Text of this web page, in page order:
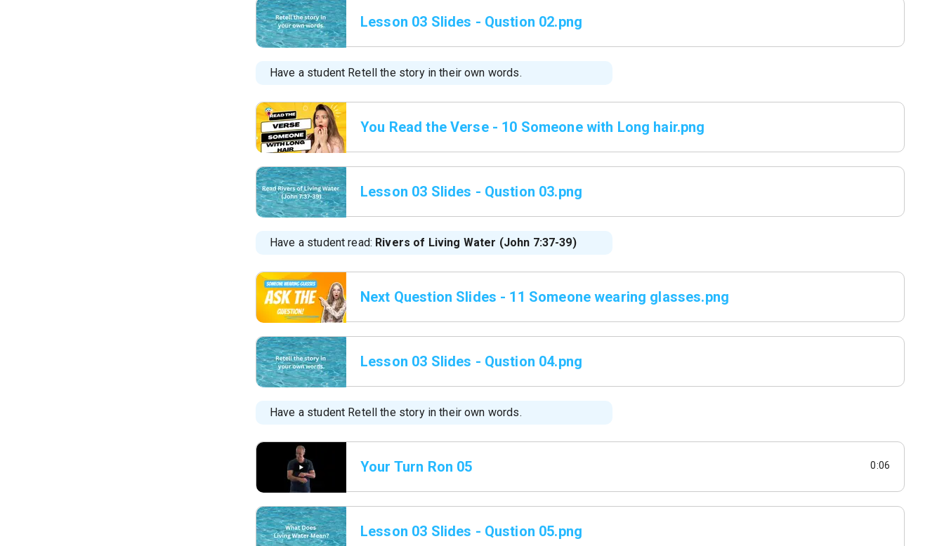
Lesson 03 Slides - Qustion 02.png
Have a student Retell the story in their own words.
You Read the Verse - 10 Someone with Long hair.png
Lesson 03 Slides - Qustion 03.png
Have a student read: Rivers of Living Water (John 7:37-39)
Next Question Slides - 11 Someone wearing glasses.png
Lesson 03 Slides - Qustion 04.png
Have a student Retell the story in their own words.
0:06
Your Turn Ron 05
Lesson 03 Slides - Qustion 05.png